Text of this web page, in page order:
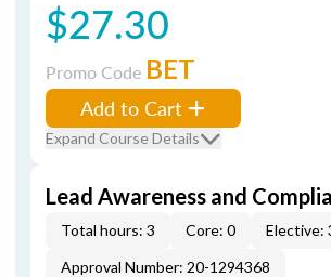
$27.30
Promo Code BET
Add to Cart
Expand Course Details
Lead Awareness and
Total hours: 3 Core: 0
Elective:
Approval Number: 20-1294368